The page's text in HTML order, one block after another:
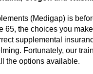
(Medigap) is
65, the choices you
supplemental
Fortunately, our
the options available.